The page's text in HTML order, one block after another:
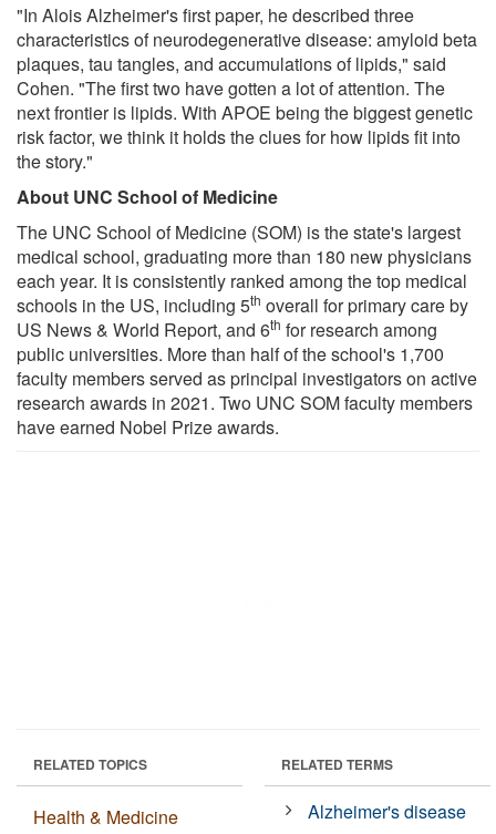
"In Alois Alzheimer's first paper, he described three
characteristics of neurodegenerative disease: amyloid beta
plaques, tau tangles, and accumulations of lipids," said
Cohen. "The first two have gotten a lot of attention. The
next frontier is lipids. With APOE being the biggest genetic
risk factor, we think it holds the clues for how lipids fit into
the story."
About UNC School of Medicine
The UNC School of Medicine (SOM) is the state's largest
medical school, graduating more than 180 new physicians
each year. It is consistently ranked among the top medical
schools in the US, including 5th overall for primary care by
US News & World Report, and 6th for research among
public universities. More than half of the school's 1,700
faculty members served as principal investigators on active
research awards in 2021. Two UNC SOM faculty members
have earned Nobel Prize awards.
RELATED TOPICS
Health & Medicine
RELATED TERMS
Alzheimer's disease